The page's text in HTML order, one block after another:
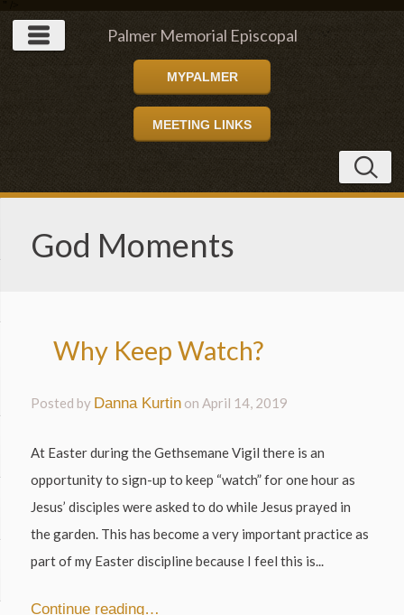
Palmer Memorial Episcopal
Church
MYPALMER
MEETING LINKS
God Moments
Why Keep Watch?
Posted by Danna Kurtin onApril 14, 2019
At Easter during the Gethsemane Vigil there is an
opportunity to sign-up to keep “watch” for one hour as
Jesus’ disciples were asked to do while Jesus prayed in
the garden. This has become a very important practice as
part of my Easter discipline because I feel this is...
Continue reading…